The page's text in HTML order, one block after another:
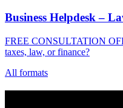
Business Helpdesk –
FREE CONSULTATION
taxes, law, or finance?
All formats